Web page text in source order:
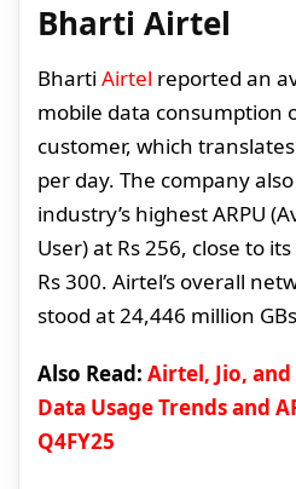
Bharti Airtel
Bharti Airtel reported an
mobile data consumption
customer, which
per day. The company
industry’s highest ARPU
User) at Rs 256, close to
Rs 300. Airtel’s overall
stood at 24,446 million
Also Read: Airtel, Jio,
Data Usage Trends and
Q4FY25